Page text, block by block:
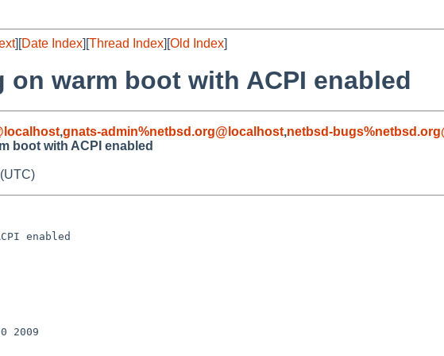
][Date Index][Thread Index][Old Index]
on warm boot with ACPI enabled
,gnats-admin%netbsd.org@localhost,netbsd-
boot with ACPI enabled
enabled
2009